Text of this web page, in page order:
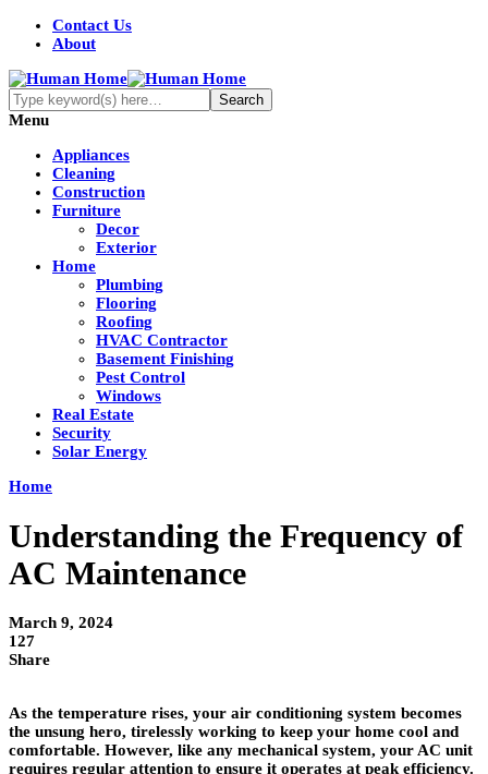
Contact Us
About
Menu
Appliances
Cleaning
Construction
Furniture
Decor
Exterior
Home
Plumbing
Flooring
Roofing
HVAC Contractor
Basement Finishing
Pest Control
Windows
Real Estate
Security
Solar Energy
Home
Understanding the Frequency of
AC Maintenance
March 9, 2024
127
Share
As the temperature rises, your air conditioning system becomes
the unsung hero, tirelessly working to keep your home cool and
comfortable. However, like any mechanical system, your AC unit
requires regular attention to ensure it operates at peak efficiency.